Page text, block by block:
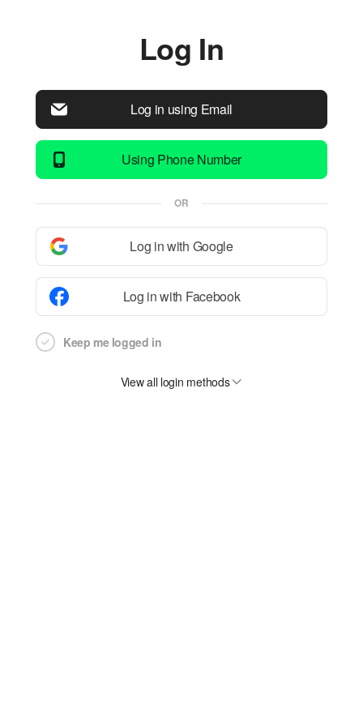
Log In
Log in using Email
Using Phone Number
OR
Log in with Google
Log in with Facebook
Keep me logged in
View all login methods